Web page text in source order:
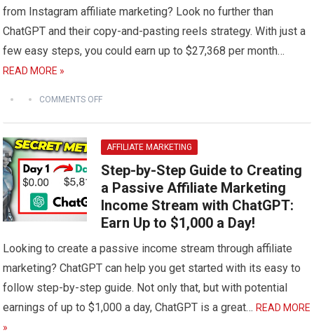
from Instagram affiliate marketing? Look no further than
ChatGPT and their copy-and-pasting reels strategy. With just a
few easy steps, you could earn up to $27,368 per month…
READ MORE »
COMMENTS OFF
AFFILIATE MARKETING
Step-by-Step Guide to Creating
a Passive Affiliate Marketing
Income Stream with ChatGPT:
Earn Up to $1,000 a Day!
Looking to create a passive income stream through affiliate
marketing? ChatGPT can help you get started with its easy to
follow step-by-step guide. Not only that, but with potential
earnings of up to $1,000 a day, ChatGPT is a great… READ MORE
»